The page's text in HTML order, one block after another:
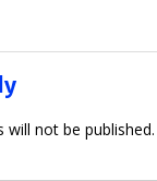
will not be published.